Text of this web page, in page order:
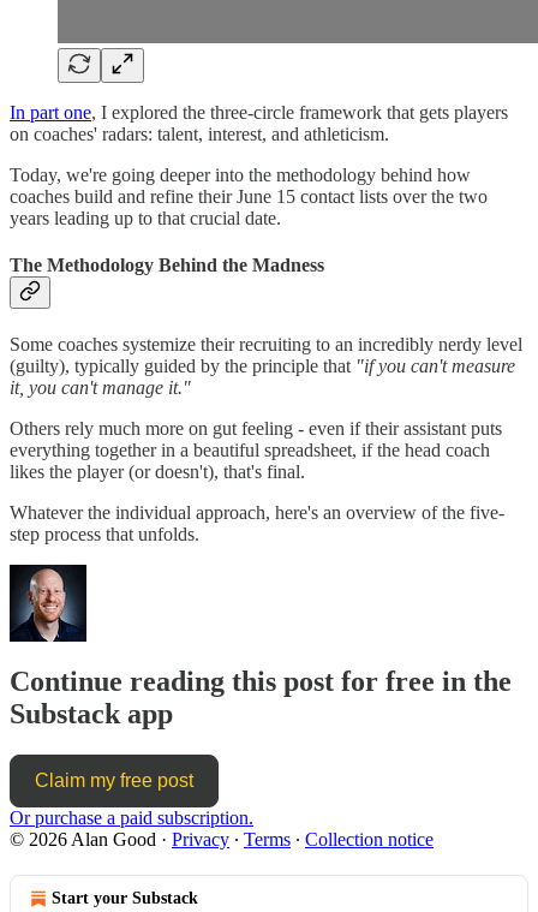
In part one, I explored the three-circle framework that gets players
on coaches' radars: talent, interest, and athleticism.
Today, we're going deeper into the methodology behind how
coaches build and refine their June 15 contact lists over the two
years leading up to that crucial date.
The Methodology Behind the Madness
Some coaches systemize their recruiting to an incredibly nerdy level
(guilty), typically guided by the principle that "if you can't measure
it, you can't manage it."
Others rely much more on gut feeling - even if their assistant puts
everything together in a beautiful spreadsheet, if the head coach
likes the player (or doesn't), that's final.
Whatever the individual approach, here's an overview of the five-
step process that unfolds.
Continue reading this post for free in the
Substack app
Claim my free post
Or purchase a paid subscription.
© 2026 Alan Good · Privacy ∙ Terms ∙ Collection notice
Start your Substack